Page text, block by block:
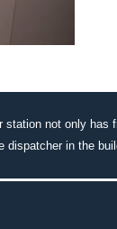
not only has
in the